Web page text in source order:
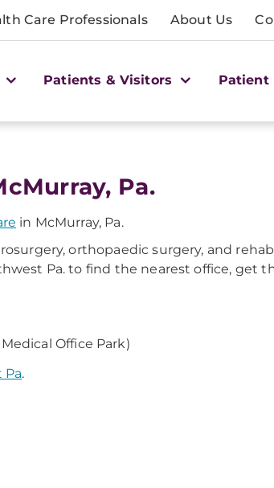
Care Professionals About Us
Patients & Visitors Patient
Pa.
in McMurray, Pa.
orthopaedic surgery, and
Pa. to find the nearest office, get
Office Park)
Pa.